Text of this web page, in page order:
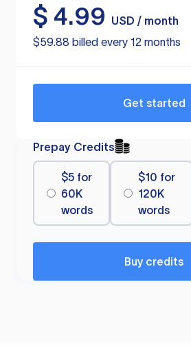
$ 4.99
USD / month
$59.88 billed every 12 months
Get started
Prepay Credits
$5 for
60K
words
$10 for
120K
words
Buy credits